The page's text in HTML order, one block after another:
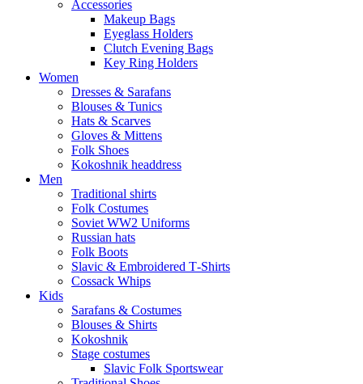
Accessories
Makeup Bags
Eyeglass Holders
Clutch Evening Bags
Key Ring Holders
Women
Dresses & Sarafans
Blouses & Tunics
Hats & Scarves
Gloves & Mittens
Folk Shoes
Kokoshnik headdress
Men
Traditional shirts
Folk Costumes
Soviet WW2 Uniforms
Russian hats
Folk Boots
Slavic & Embroidered T‑Shirts
Cossack Whips
Kids
Sarafans & Costumes
Blouses & Shirts
Kokoshnik
Stage costumes
Slavic Folk Sportswear